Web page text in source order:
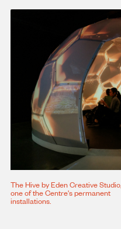
The Hive by Eden Creative Studio,
one of the Centre's permanent
installations.